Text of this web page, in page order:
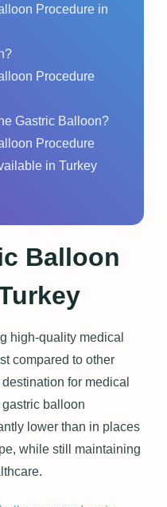
Procedure in
Procedure
Gastric Balloon?
Procedure
in Turkey
Balloon
high-quality medical
compared to other
for medical
balloon
lower than in places
while still maintaining